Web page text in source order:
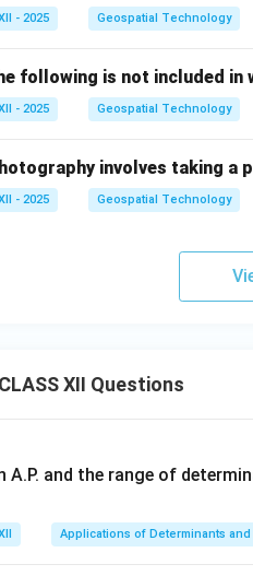
- 2025 Geospatial Technology
following is not included in
- 2025 Geospatial Technology
involves taking a
- 2025 Geospatial Technology
XII Questions
A.P. and the range of
Applications of Determinants and